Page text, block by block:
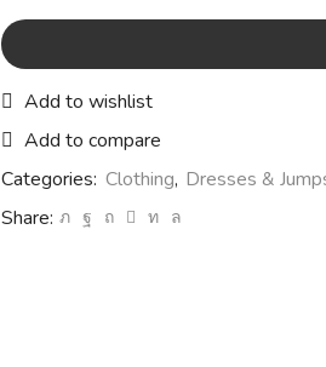
Add to wishlist
Add to compare
Categories: Clothing, Dresses &
Share: